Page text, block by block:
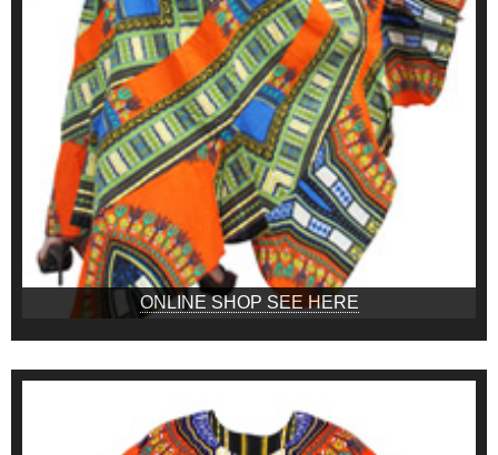
ONLINE SHOP SEE HERE